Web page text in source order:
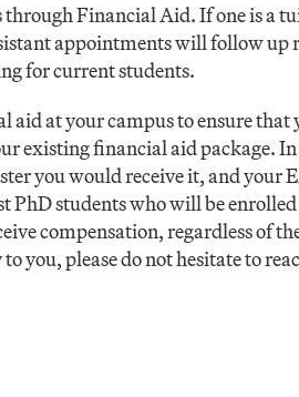
through Financial Aid. If one is a
appointments will follow up
for current students.
aid at your campus to ensure that
existing financial aid package.
you would receive it, and your
PhD students who will be
compensation, regardless of
you, please do not hesitate to